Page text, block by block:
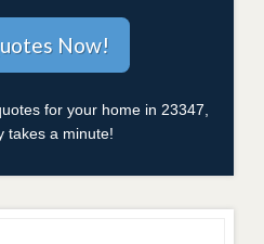
for your home in 23347,
takes a minute!